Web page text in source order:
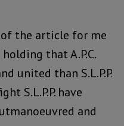
the article for me
that A.P.C.
united than S.L.P.P.
S.L.P.P. have
and